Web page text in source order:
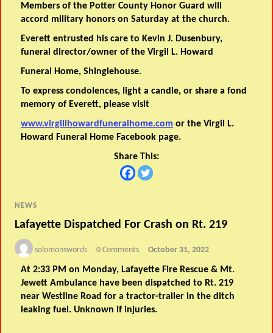
Members of the Potter County Honor Guard will
accord military honors on Saturday at the church.
Everett entrusted his care to Kevin J. Dusenbury,
funeral director/owner of the Virgil L. Howard
Funeral Home, Shinglehouse.
To express condolences, light a candle, or share a fond
memory of Everett, please visit
www.virgillhowardfuneralhome.com or the Virgil L.
Howard Funeral Home Facebook page.
Share This:
NEWS
Lafayette Dispatched For Crash on Rt. 219
solomonswords 0 Comments October 31, 2022
At 2:33 PM on Monday, Lafayette Fire Rescue & Mt.
Jewett Ambulance have been dispatched to Rt. 219
near Westline Road for a tractor-trailer in the ditch
leaking fuel. Unknown if injuries.